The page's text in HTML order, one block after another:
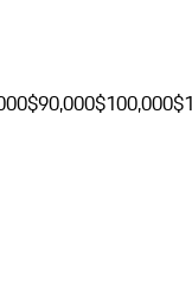
$90,000$100,000